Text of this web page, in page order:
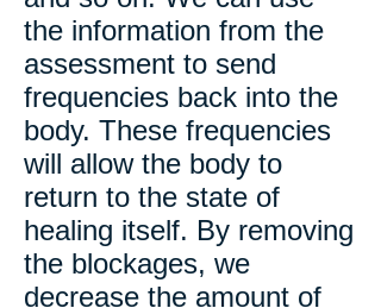
the information from the
assessment to send
frequencies back into the
body. These frequencies
will allow the body to
return to the state of
healing itself. By removing
the blockages, we
decrease the amount of